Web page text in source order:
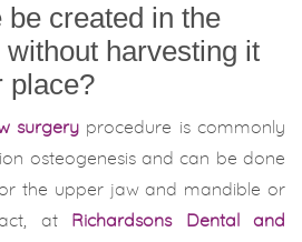
be created in the
harvesting it
place?
surgeryprocedure is commonly
osteogenesis and can be done
the upper jaw and mandible or
at
Richardsons Dental and